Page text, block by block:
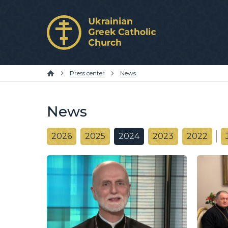
Press center News
News
2026 2025 2024 2023 2022